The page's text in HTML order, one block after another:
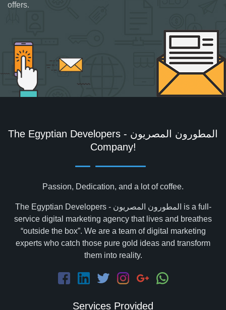
offers.
The Egyptian Developers - المطورون المصريون‎
Company!
Passion, Dedication, and a lot of coffee.
The Egyptian Developers - المطورون المصريون‎ is a full-
service digital marketing agency that lives and breathes
“outside the box”. We are a team of digital marketing
experts who catch those pure gold ideas and transform
them into reality.
Services Provided